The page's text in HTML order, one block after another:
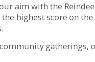
aim with the
highest score on
gatherings,